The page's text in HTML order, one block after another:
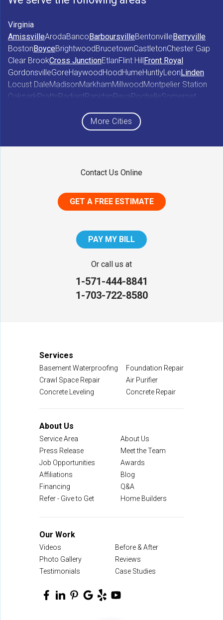
Virginia
AmissvilleArodaBanco BarboursvilleBentonville Berryville
Boston BoyceBrightwood BrucetownCastletonChester Gap
Clear BrookCross JunctionEtlanFlint Hill Front Royal
GordonsvilleGoreHaywood Hood HumeHuntlyLeon Linden
Locust DaleMadisonMarkhamMillwoodMontpelier Station
OakparkPrattsRadiantRapidanRevaRochelleSomerset
WinchesterWolftown
Woodville
NV Waterproofing & Foundation Repair
12200 Livingston Rd
More Cities
Contact Us Online
GET A FREE ESTIMATE
PAY MY BILL
Or call us at
1-571-444-8841
1-703-722-8580
Services
Basement Waterproofing
Foundation Repair
Crawl Space Repair
Air Purifier
Concrete Leveling
Concrete Repair
About Us
Service Area
About Us
Press Release
Meet the Team
Job Opportunities
Awards
Affiliations
Blog
Financing
Q&A
Refer - Give to Get
Home Builders
Our Work
Videos
Before & After
Photo Gallery
Reviews
Testimonials
Case Studies